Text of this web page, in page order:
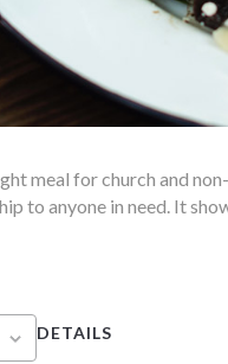
meal for church and
to anyone in need. It
DETAILS